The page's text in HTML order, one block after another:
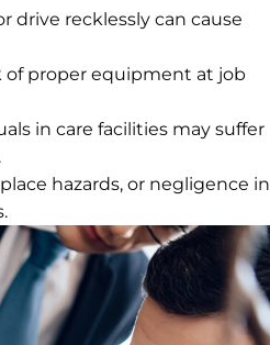
drive recklessly can cause
of proper equipment at job
in care facilities may suffer
hazards, or negligence in